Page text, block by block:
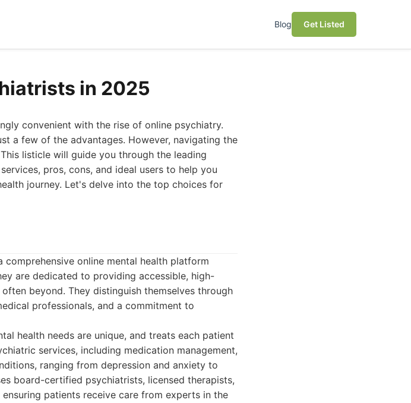
Blog Get Listed
in 2025
convenient with the rise of online psychiatry.
a few of the advantages. However, navigating the
listicle will guide you through the leading
pros, cons, and ideal users to help you
journey. Let's delve into the top choices for
comprehensive online mental health platform
are dedicated to providing accessible, high-
beyond. They distinguish themselves through
professionals, and a commitment to
health needs are unique, and treats each patient
services, including medication management,
ranging from depression and anxiety to
board-certified psychiatrists, licensed therapists,
patients receive care from experts in the